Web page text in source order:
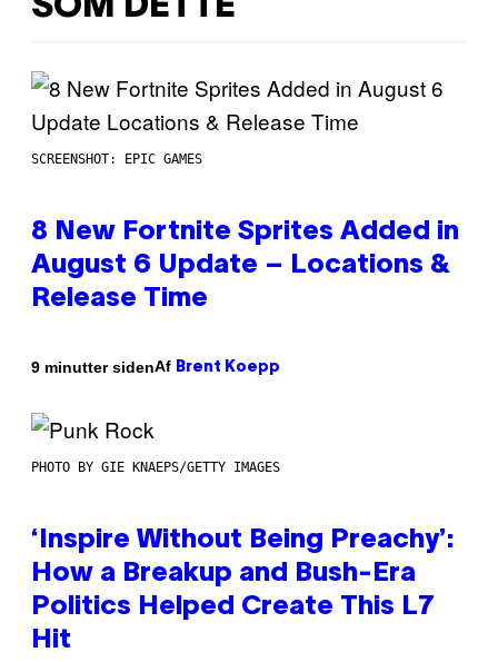
SOM DETTE
SCREENSHOT: EPIC GAMES
8 New Fortnite Sprites Added in
August 6 Update – Locations &
Release Time
9 minutter sidenAf Brent Koepp
PHOTO BY GIE KNAEPS/GETTY IMAGES
‘Inspire Without Being Preachy’:
How a Breakup and Bush-Era
Politics Helped Create This L7
Hit